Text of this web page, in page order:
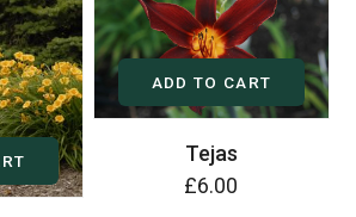
ADD TO CART
Tejas
£6.00